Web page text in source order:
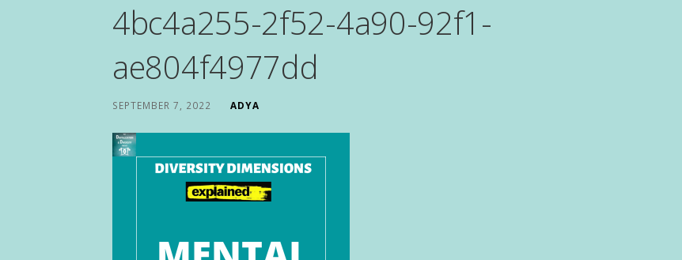
4bc4a255-2f52-4a90-92f1-
ae804f4977dd
SEPTEMBER 7, 2022 ADYA